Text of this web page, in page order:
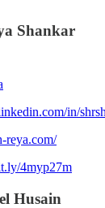
Shankar
in/
reya.com/
4myp27m
Husain